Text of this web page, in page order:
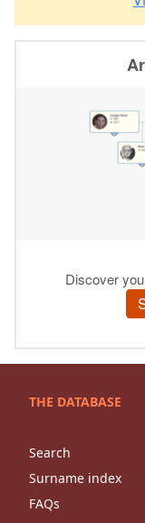
THE DATABASE
Search
Surname index
FAQs